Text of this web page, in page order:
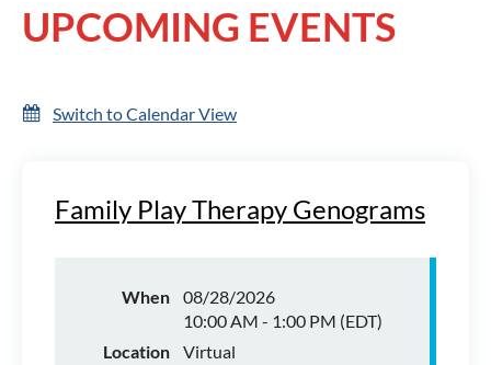
UPCOMING EVENTS
Switch to Calendar View
Family Play Therapy Genograms
When
08/28/2026
10:00 AM - 1:00 PM (EDT)
Location
Virtual